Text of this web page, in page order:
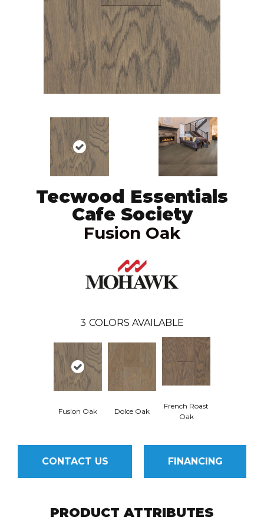
Tecwood Essentials
Cafe Society
Fusion Oak
3 COLORS AVAILABLE
Fusion Oak Dolce Oak
French Roast
Oak
CONTACT US FINANCING
PRODUCT ATTRIBUTES